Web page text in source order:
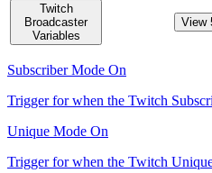
Twitch
Broadcaster
Variables
View
Subscriber Mode On
Trigger for when the Twitch
Unique Mode On
Trigger for when the Twitch